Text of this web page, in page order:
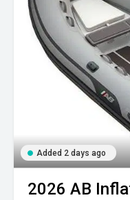
Added 2 days ago
2026 AB